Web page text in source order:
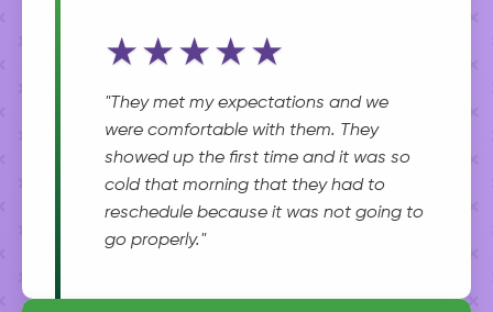
★★★★★
"They met my expectations and we
were comfortable with them. They
showed up the first time and it was so
cold that morning that they had to
reschedule because it was not going to
go properly."